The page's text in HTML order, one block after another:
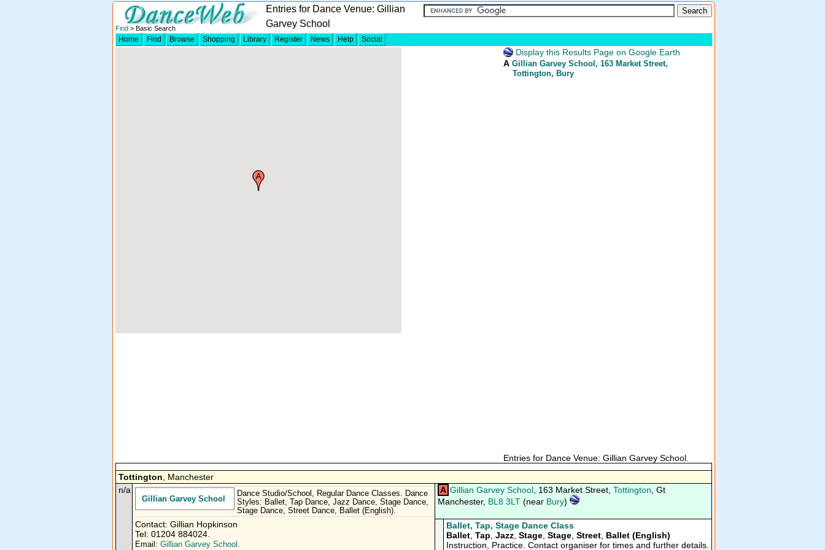
Find > Basic Search
Entries for Dance Venue: Gillian
Garvey School
Home Find Browse Shopping Library Register News Help Social
Display this Results Page on Google Earth
A Gillian Garvey School , 163 Market Street,
Tottington, Bury
Entries for Dance Venue: Gillian Garvey School.
Tottington , Manchester
n/a
Gillian Garvey School
Dance Studio/School, Regular Dance Classes. Dance
Styles: Ballet, Tap Dance, Jazz Dance, Stage Dance,
Stage Dance, Street Dance, Ballet (English).
Contact: Gillian Hopkinson
Tel: 01204 884024.
Email: Gillian Garvey School .
A Gillian Garvey School , 163 Market Street, Tottington , Gt
Manchester, BL8 3LT (near Bury)
Ballet, Tap, Stage Dance Class
Ballet Tap Jazz Stage Stage Street Ballet (English)
Instruction, Practice. Contact organiser for times and further details.